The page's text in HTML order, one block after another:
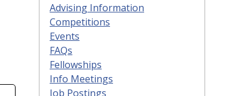
Advising Information
Competitions
Events
FAQs
Fellowships
Info Meetings
Job Postings